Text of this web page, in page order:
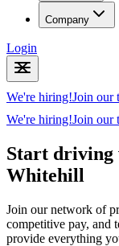
Company
Login
We're hiring!Join our
We're hiring!Join our
Start driving
Whitehill
Join our network of
competitive pay, and
provide everything